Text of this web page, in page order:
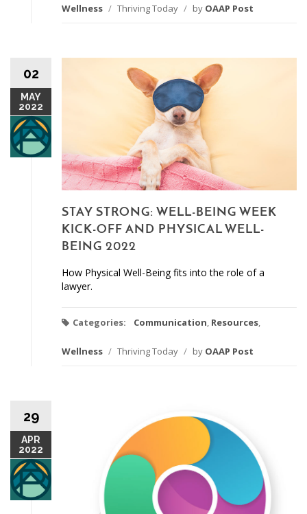
Wellness / Thriving Today / by OAAP Post
02
MAY
2022
STAY STRONG: WELL-BEING WEEK
KICK-OFF AND PHYSICAL WELL-
BEING 2022
How Physical Well-Being fits into the role of a
lawyer.
Categories: Communication, Resources,
Wellness / Thriving Today / by OAAP Post
29
APR
2022